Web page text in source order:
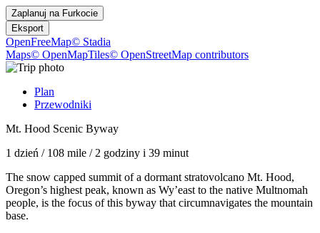
Zaplanuj na Furkocie
Eksport
OpenFreeMap© Stadia
Maps© OpenMapTiles© OpenStreetMap contributors
Plan
Przewodniki
Mt. Hood Scenic Byway
1 dzień / 108 mile / 2 godziny i 39 minut
The snow capped summit of a dormant stratovolcano Mt. Hood,
Oregon’s highest peak, known as Wy’east to the native Multnomah
people, is the focus of this byway that circumnavigates the mountain
base.